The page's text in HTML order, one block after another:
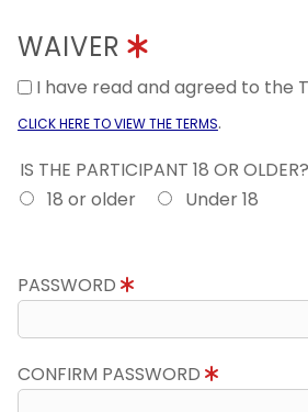
WAIVER
I have read and agreed to the
CLICK HERE TO VIEW THE TERMS.
IS THE PARTICIPANT 18 OR OLDER?
18 or older
Under 18
PASSWORD
CONFIRM PASSWORD